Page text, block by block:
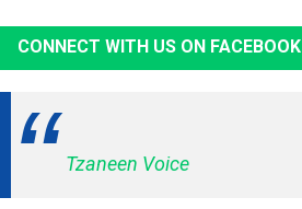
CONNECT WITH US ON FACEBOOK
Tzaneen Voice